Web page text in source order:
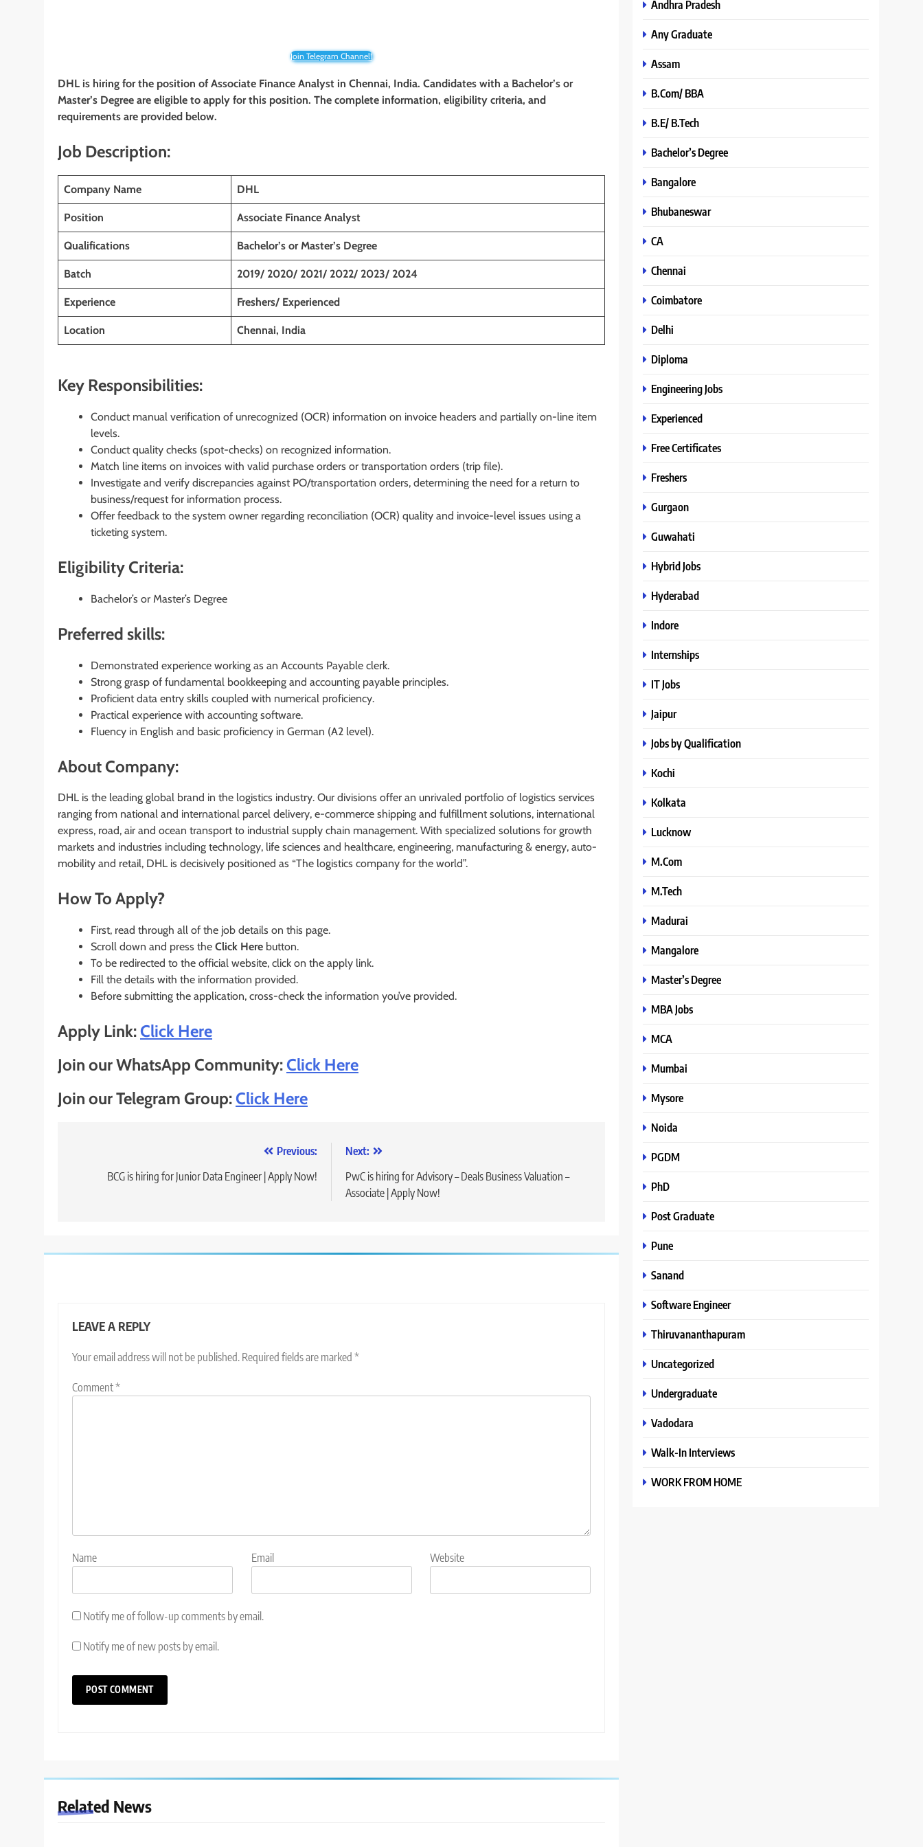
Join Telegram Channel!
DHL is hiring for the position of Associate Finance Analyst in Chennai, India. Candidates with a Bachelor’s or
Master’s Degree are eligible to apply for this position. The complete information, eligibility criteria, and
requirements are provided below.
Job Description:
Company Name DHL
Position Associate Finance Analyst
Qualifications Bachelor’s or Master’s Degree
Batch 2019/ 2020/ 2021/ 2022/ 2023/ 2024
Experience Freshers/ Experienced
Location Chennai, India
Key Responsibilities:
Conduct manual verification of unrecognized (OCR) information on invoice headers and partially on-line item
levels.
Conduct quality checks (spot-checks) on recognized information.
Match line items on invoices with valid purchase orders or transportation orders (trip file).
Investigate and verify discrepancies against PO/transportation orders, determining the need for a return to
business/request for information process.
Offer feedback to the system owner regarding reconciliation (OCR) quality and invoice-level issues using a
ticketing system.
Eligibility Criteria:
Bachelor’s or Master’s Degree
Preferred skills:
Demonstrated experience working as an Accounts Payable clerk.
Strong grasp of fundamental bookkeeping and accounting payable principles.
Proficient data entry skills coupled with numerical proficiency.
Practical experience with accounting software.
Fluency in English and basic proficiency in German (A2 level).
About Company:
DHL is the leading global brand in the logistics industry. Our divisions offer an unrivaled portfolio of logistics services
ranging from national and international parcel delivery, e-commerce shipping and fulfillment solutions, international
express, road, air and ocean transport to industrial supply chain management. With specialized solutions for growth
markets and industries including technology, life sciences and healthcare, engineering, manufacturing & energy, auto-
mobility and retail, DHL is decisively positioned as “The logistics company for the world”.
How To Apply?
First, read through all of the job details on this page.
Scroll down and press the Click Here button.
To be redirected to the official website, click on the apply link.
Fill the details with the information provided.
Before submitting the application, cross-check the information you’ve provided.
Apply Link:Click Here
Join our WhatsApp Community:Click Here
Join our Telegram Group:Click Here
navigation
Previous:
BCG is hiring for Junior Data Engineer | Apply Now!
Next:
PwC is hiring for Advisory – Deals Business Valuation –
Associate | Apply Now!
LEAVE A REPLY
Your email address will not be published. Required fields are marked *
Comment*
Name Email Website
Notify me of follow-up comments by email.
Notify me of new posts by email.
Related News
Andhra Pradesh
Any Graduate
Assam
B.Com/ BBA
B.E/ B.Tech
Bachelor’s Degree
Bangalore
Bhubaneswar
CA
Chennai
Coimbatore
Delhi
Diploma
Engineering Jobs
Experienced
Free Certificates
Freshers
Gurgaon
Guwahati
Hybrid Jobs
Hyderabad
Indore
Internships
IT Jobs
Jaipur
Jobs by Qualification
Kochi
Kolkata
Lucknow
M.Com
M.Tech
Madurai
Mangalore
Master’s Degree
MBA Jobs
MCA
Mumbai
Mysore
Noida
PGDM
PhD
Post Graduate
Pune
Sanand
Software Engineer
Thiruvananthapuram
Uncategorized
Undergraduate
Vadodara
Walk-In Interviews
WORK FROM HOME